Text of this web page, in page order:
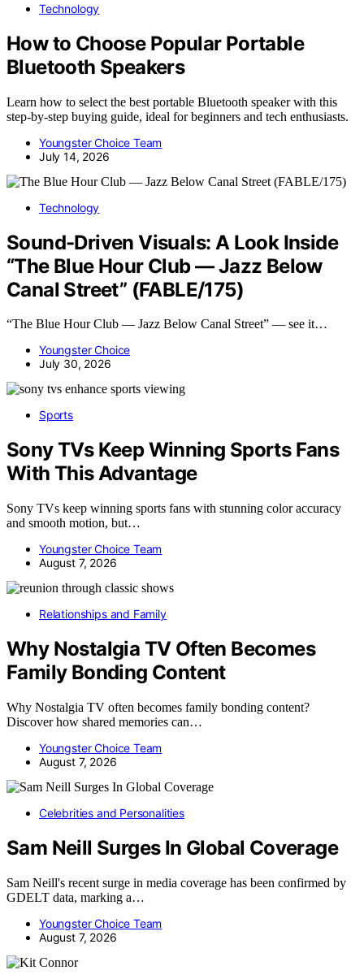
Technology
How to Choose Popular Portable
Bluetooth Speakers
Learn how to select the best portable Bluetooth speaker with this
step-by-step buying guide, ideal for beginners and tech enthusiasts.
Youngster Choice Team
July 14, 2026
Technology
Sound-Driven Visuals: A Look Inside
“The Blue Hour Club — Jazz Below
Canal Street” (FABLE/175)
“The Blue Hour Club — Jazz Below Canal Street” — see it…
Youngster Choice
July 30, 2026
Sports
Sony TVs Keep Winning Sports Fans
With This Advantage
Sony TVs keep winning sports fans with stunning color accuracy
and smooth motion, but…
Youngster Choice Team
August 7, 2026
Relationships and Family
Why Nostalgia TV Often Becomes
Family Bonding Content
Why Nostalgia TV often becomes family bonding content?
Discover how shared memories can…
Youngster Choice Team
August 7, 2026
Celebrities and Personalities
Sam Neill Surges In Global Coverage
Sam Neill's recent surge in media coverage has been confirmed by
GDELT data, marking a…
Youngster Choice Team
August 7, 2026